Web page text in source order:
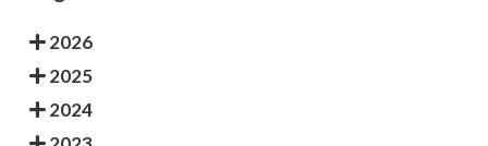
2026
2025
2024